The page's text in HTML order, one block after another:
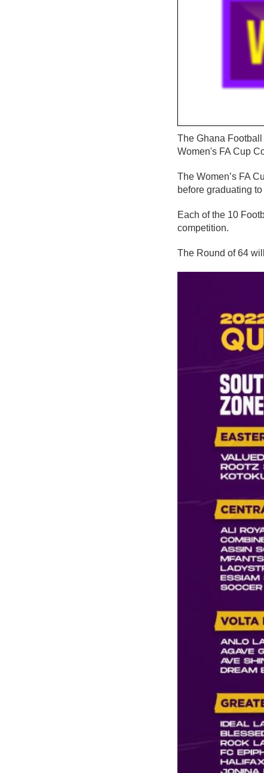
The Ghana
Women's FA Cup
The Women’s FA
before graduating
Each of the 10
competition.
The Round of 64